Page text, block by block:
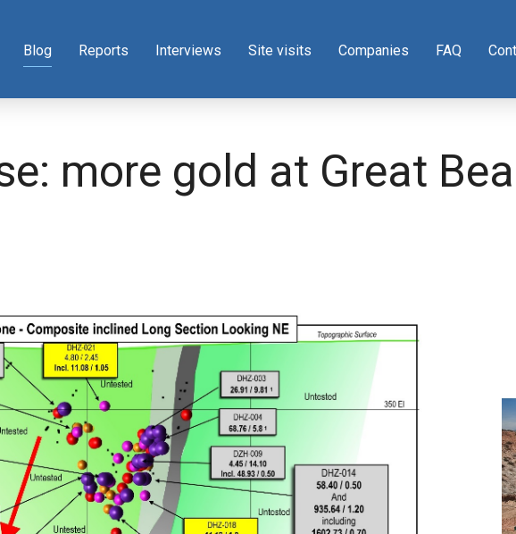
Blog Reports Interviews Site visits Companies FAQ
more gold at Great